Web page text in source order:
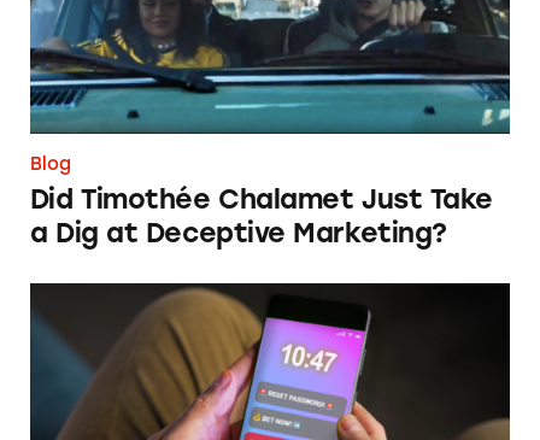
Blog
Did Timothée Chalamet Just Take
a Dig at Deceptive Marketing?
‘Bet Now’: How Wagering Apps’ Push